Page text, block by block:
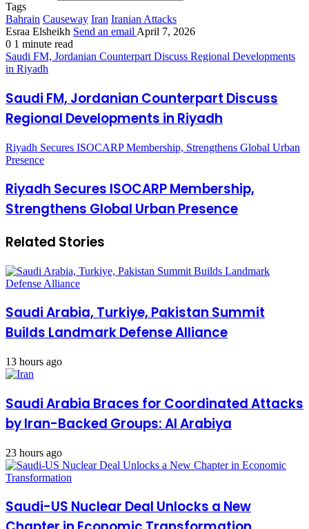
Tags
Bahrain Causeway Iran Iranian Attacks
Esraa Elsheikh Send an email April 7, 2026
0 1 minute read
Saudi FM, Jordanian Counterpart Discuss Regional Developments
in Riyadh
Saudi FM, Jordanian Counterpart Discuss
Regional Developments in Riyadh
Riyadh Secures ISOCARP Membership, Strengthens Global Urban
Presence
Riyadh Secures ISOCARP Membership,
Strengthens Global Urban Presence
Related Stories
Saudi Arabia, Turkiye, Pakistan Summit
Builds Landmark Defense Alliance
13 hours ago
Saudi Arabia Braces for Coordinated Attacks
by Iran-Backed Groups: Al Arabiya
23 hours ago
Saudi-US Nuclear Deal Unlocks a New